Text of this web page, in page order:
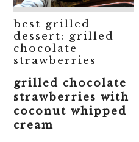
best grilled
dessert: grilled
chocolate
strawberries
grilled chocolate
strawberries with
coconut whipped
cream